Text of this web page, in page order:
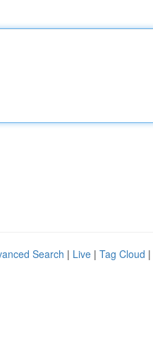
Search | Live | Tag Cloud |